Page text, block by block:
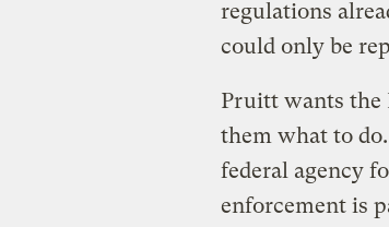
regulations
could only be
Pruitt wants the
them what to
federal agency
enforcement is